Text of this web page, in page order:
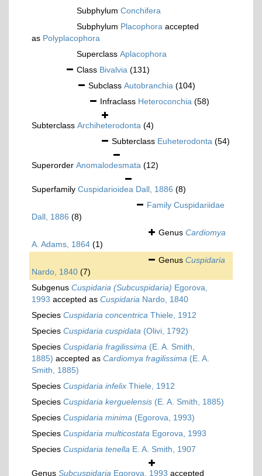
Subphylum Conchifera
Subphylum Placophora accepted
as Polyplacophora
Superclass Aplacophora
Class Bivalvia (131)
Subclass Autobranchia (104)
Infraclass Heteroconchia (58)
Subterclass Archiheterodonta (4)
Subterclass Euheterodonta (54)
Superorder Anomalodesmata (12)
Superfamily Cuspidarioidea Dall, 1886 (8)
Family Cuspidariidae
Dall, 1886 (8)
Genus Cardiomya
A. Adams, 1864 (1)
Genus Cuspidaria
Nardo, 1840 (7)
Subgenus Cuspidaria (Subcuspidaria) Egorova,
1993 accepted as Cuspidaria Nardo, 1840
Species Cuspidaria concentrica Thiele, 1912
Species Cuspidaria cuspidata (Olivi, 1792)
Species Cuspidaria fragilissima (E. A. Smith,
1885) accepted as Cardiomya fragilissima (E. A.
Smith, 1885)
Species Cuspidaria infelix Thiele, 1912
Species Cuspidaria kerguelensis (E. A. Smith, 1885)
Species Cuspidaria minima (Egorova, 1993)
Species Cuspidaria multicostata Egorova, 1993
Species Cuspidaria tenella E. A. Smith, 1907
Genus Subcuspidaria Egorova, 1993 accepted